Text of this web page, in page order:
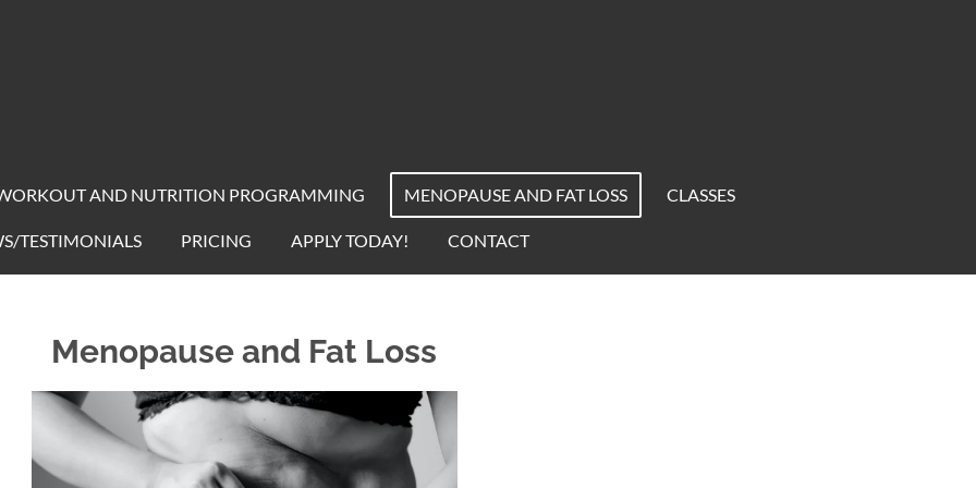
AND NUTRITION PROGRAMMING MENOPAUSE AND FAT LOSS CLASSES
TESTIMONIALS PRICING APPLY TODAY! CONTACT
Menopause and Fat Loss